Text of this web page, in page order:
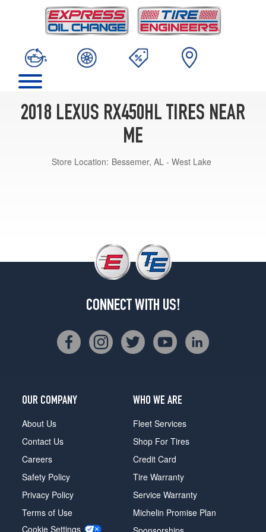
2018 LEXUS RX450HL TIRES NEAR
ME
Store Location: Bessemer, AL - West Lake
CONNECT WITH US!
OUR COMPANY
About Us
Contact Us
Careers
Safety Policy
Privacy Policy
Terms of Use
Cookie Settings
WHO WE ARE
Fleet Services
Shop For Tires
Credit Card
Tire Warranty
Service Warranty
Michelin Promise Plan